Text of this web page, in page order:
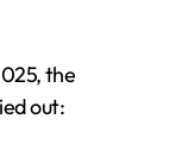
the
out: